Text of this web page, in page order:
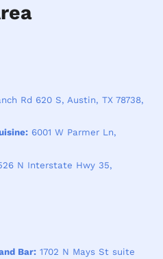
Rd 620 S, Austin, TX 78738,
6001 W Parmer Ln,
N Interstate Hwy 35,
Bar:1702 N Mays St suite